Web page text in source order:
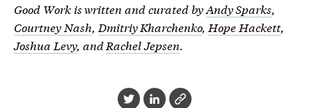
Good Work is written and curated byAndy Sparks,
Courtney Nash, Dmitriy Kharchenko, Hope Hackett,
Joshua Levy, andRachel Jepsen.